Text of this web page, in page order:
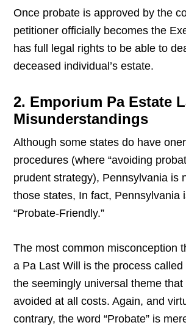
Once probate is approved by the
petitioner officially becomes the
has full legal rights to be able to
deceased individual’s estate.
2. Emporium Pa Estate
Misunderstandings
Although some states do have
procedures (where “avoiding
prudent strategy), Pennsylvania is
those states, In fact, Pennsylvania
“Probate-Friendly.”
The most common misconception
a Pa Last Will is the process called
the seemingly universal theme
avoided at all costs. Again, and
contrary, the word “Probate” is